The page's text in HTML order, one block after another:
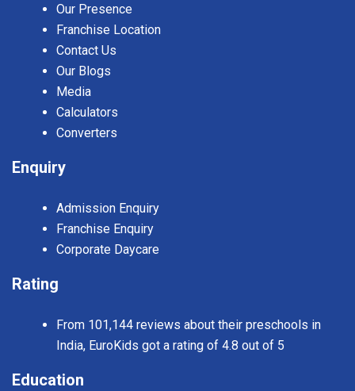
Our Presence
Franchise Location
Contact Us
Our Blogs
Media
Calculators
Converters
Enquiry
Admission Enquiry
Franchise Enquiry
Corporate Daycare
Rating
From 101,144 reviews about their preschools in
India, EuroKids got a rating of 4.8 out of 5
Education